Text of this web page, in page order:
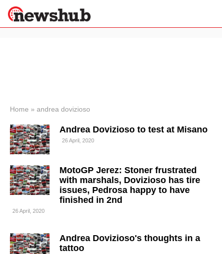
News
Economy
World
Lifestyle
Sport
Wellness
Travel
Home » andrea dovizioso
Andrea Dovizioso to test at Misano
26 April, 2020
MotoGP Jerez: Stoner frustrated
with marshals, Dovizioso has tire
issues, Pedrosa happy to have
finished in 2nd
26 April, 2020
Andrea Dovizioso's thoughts in a
tattoo